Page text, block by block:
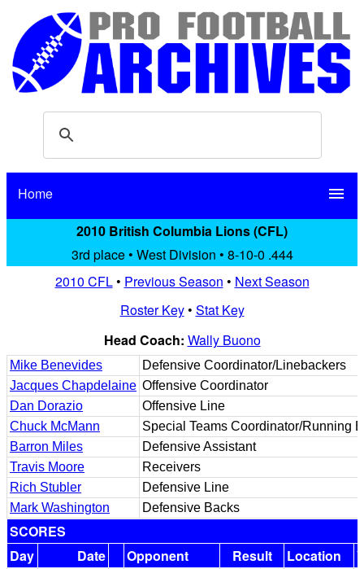
Home menu
2010 British Columbia Lions (CFL)
3rd place • West Division • 8-10-0 .444
2010 CFL• Previous Season • Next Season
Roster Key• Stat Key
Head Coach: Wally Buono
Mike Benevides
Defensive Coordinator/Linebackers
Jacques Chapdelaine Offensive Coordinator
Dan Dorazio
Offensive Line
Chuck McMann
Special Teams Coordinator/Running
Barron Miles
Defensive Assistant
Travis Moore
Receivers
Rich Stubler
Defensive Line
Mark Washington
Defensive Backs
SCORES
Day
Date Opponent Result Location